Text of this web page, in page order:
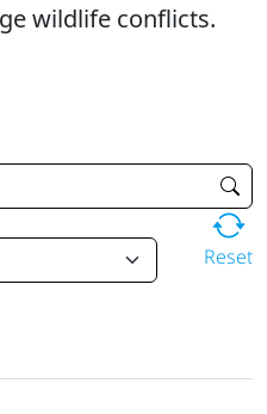
wildlife conflicts.
Reset